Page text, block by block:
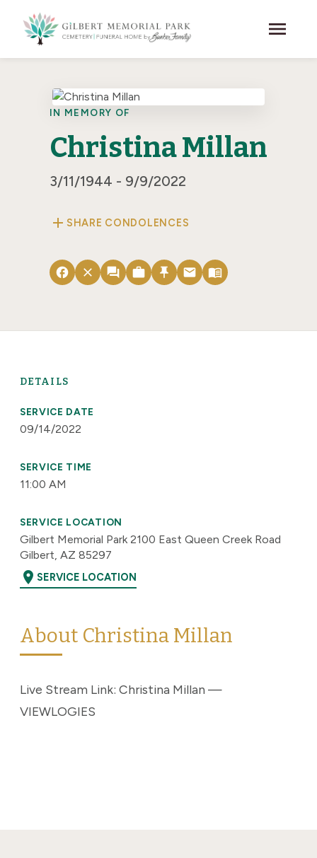
menu
IN MEMORY OF
Christina Millan
3/11/1944 - 9/9/2022
add SHARE CONDOLENCES
facebook close forum work push_pin email menu_book
DETAILS
SERVICE DATE
09/14/2022
SERVICE TIME
11:00 AM
SERVICE LOCATION
Gilbert Memorial Park 2100 East Queen Creek Road
Gilbert, AZ 85297
location_on SERVICE LOCATION
About Christina Millan
Live Stream Link: Christina Millan —
VIEWLOGIES